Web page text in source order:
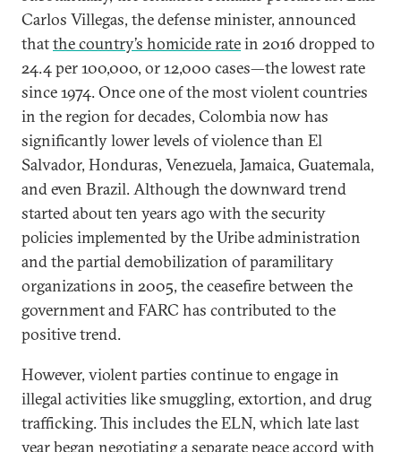
Carlos Villegas, the defense minister, announced
thatthe country’s homicide ratein 2016 dropped to
24.4 per 100,000, or 12,000 cases—the lowest rate
since 1974. Once one of the most violent countries
in the region for decades, Colombia now has
significantly lower levels of violence than El
Salvador, Honduras, Venezuela, Jamaica, Guatemala,
and even Brazil. Although the downward trend
started about ten years ago with the security
policies implemented by the Uribe administration
and the partial demobilization of paramilitary
organizations in 2005, the ceasefire between the
government and FARC has contributed to the
positive trend.
However, violent parties continue to engage in
illegal activities like smuggling, extortion, and drug
trafficking. This includes the ELN, which late last
year began negotiating a separate peace accord with